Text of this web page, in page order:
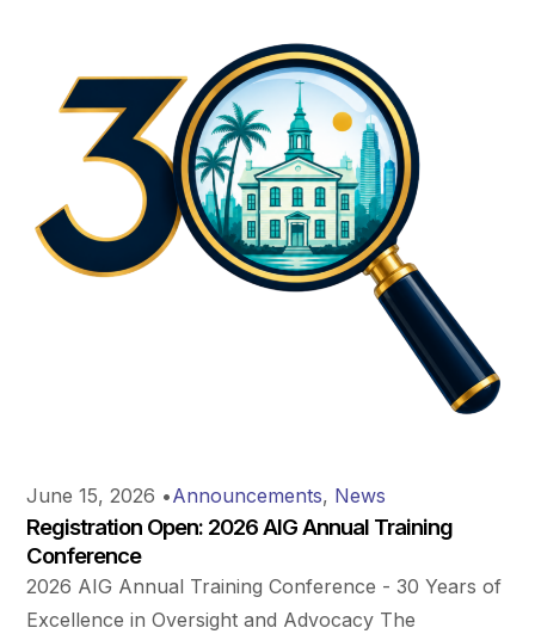
June 15, 2026 •Announcements, News
Registration Open: 2026 AIG Annual Training
Conference
2026 AIG Annual Training Conference - 30 Years of
Excellence in Oversight and Advocacy The